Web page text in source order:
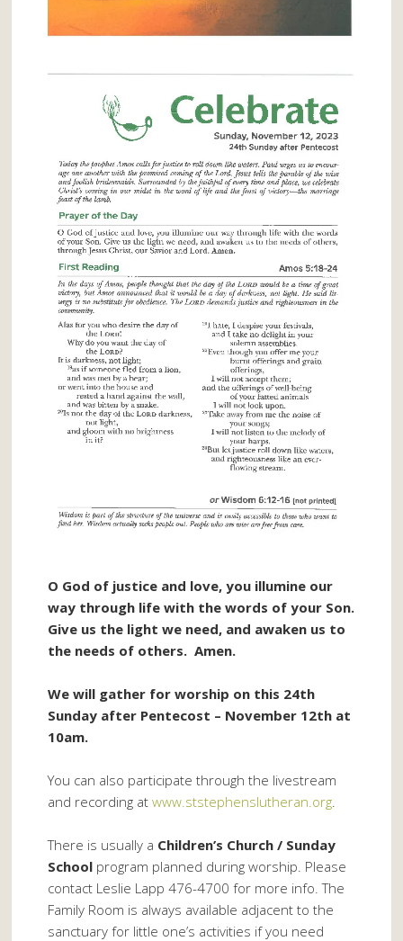
O God of justice and love, you illumine our
way through life with the words of your Son.
Give us the light we need, and awaken us to
the needs of others. Amen.
We will gather for worship on this 24th
Sunday after Pentecost – November 12th at
10am.
You can also participate through the livestream
and recording atwww.ststephenslutheran.org
There is usually a Children’s Church / Sunday
School program planned during worship. Please
contact Leslie Lapp 476-4700 for more info. The
Family Room is always available adjacent to the
sanctuary for little one’s activities if you need